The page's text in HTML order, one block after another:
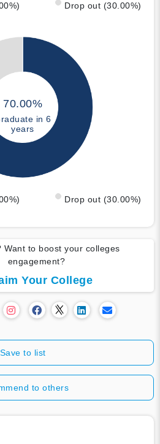
Drop out (30.00%)
70.00%
in 6
years
Drop out (30.00%)
Want to boost your colleges
engagement?
Your College
Save to list
to others